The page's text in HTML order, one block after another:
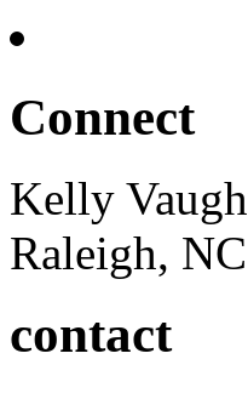
Connect
Kelly
Raleigh, NC
contact